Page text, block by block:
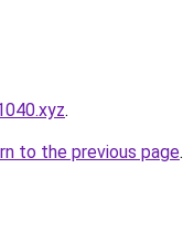
.
to the previous page.